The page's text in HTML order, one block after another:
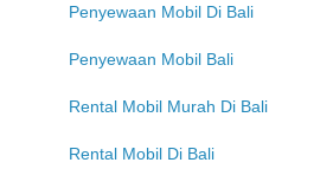
Penyewaan Mobil Di Bali
Penyewaan Mobil Bali
Rental Mobil Murah Di Bali
Rental Mobil Di Bali